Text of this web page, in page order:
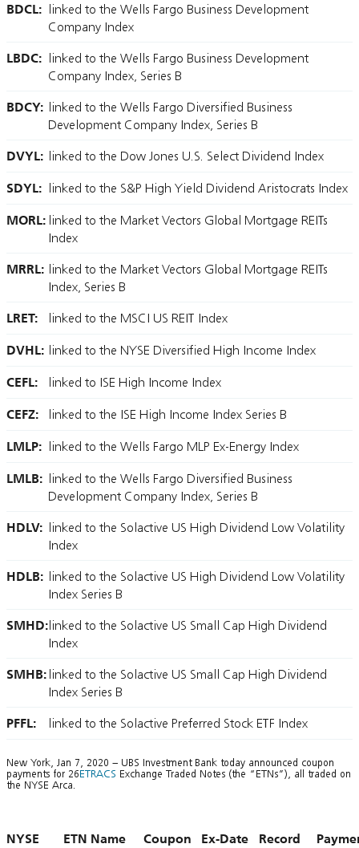
BDCL: linked to the Wells Fargo Business Development
Company Index
LBDC: linked to the Wells Fargo Business Development
Company Index, Series B
BDCY: linked to the Wells Fargo Diversified Business
Development Company Index, Series B
DVYL: linked to the Dow Jones U.S. Select Dividend Index
SDYL: linked to the S&P High Yield Dividend Aristocrats Index
MORL: linked to the Market Vectors Global Mortgage REITs
Index
MRRL: linked to the Market Vectors Global Mortgage REITs
Index, Series B
LRET: linked to the MSCI US REIT Index
DVHL: linked to the NYSE Diversified High Income Index
CEFL: linked to ISE High Income Index
CEFZ: linked to the ISE High Income Index Series B
LMLP: linked to the Wells Fargo MLP Ex-Energy Index
LMLB: linked to the Wells Fargo Diversified Business
Development Company Index, Series B
HDLV: linked to the Solactive US High Dividend Low Volatility
Index
HDLB: linked to the Solactive US High Dividend Low Volatility
Index Series B
SMHD:linked to the Solactive US Small Cap High Dividend
Index
SMHB: linked to the Solactive US Small Cap High Dividend
Index Series B
PFFL: linked to the Solactive Preferred Stock ETF Index
New York, Jan 7, 2020 – UBS Investment Bank today announced coupon
payments for 26ETRACS Exchange Traded Notes (the “ETNs”), all traded on
the NYSE Arca.
NYSE
ETN Name
Coupon
Ex-Date
Record